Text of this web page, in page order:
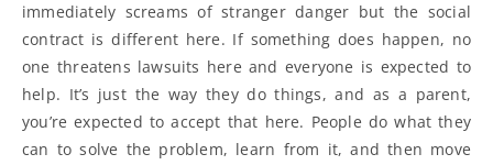
immediately screams of stranger danger but the social
contract is different here. If something does happen, no
one threatens lawsuits here and everyone is expected to
help. It’s just the way they do things, and as a parent,
you’re expected to accept that here. People do what they
can to solve the problem, learn from it, and then move